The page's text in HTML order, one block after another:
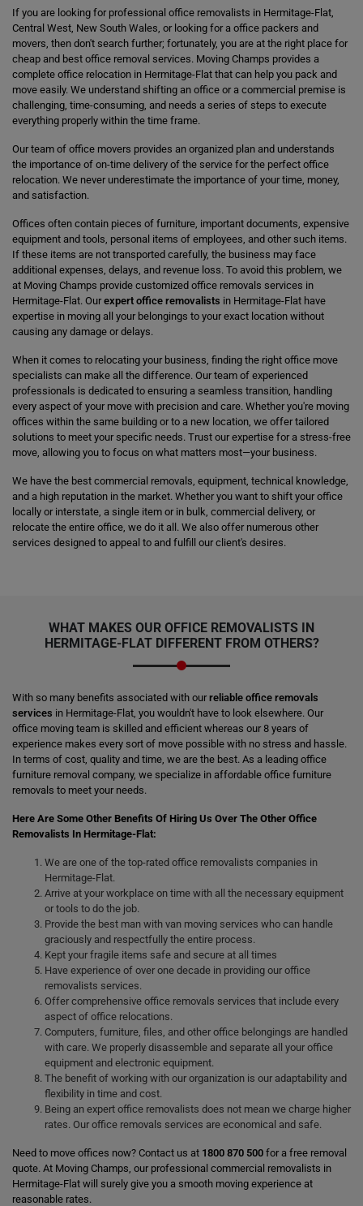
If you are looking for professional office removalists in Hermitage-Flat,
Central West, New South Wales, or looking for a office packers and
movers, then don't search further; fortunately, you are at the right place for
cheap and best office removal services. Moving Champs provides a
complete office relocation in Hermitage-Flat that can help you pack and
move easily. We understand shifting an office or a commercial premise is
challenging, time-consuming, and needs a series of steps to execute
everything properly within the time frame.
Our team of office movers provides an organized plan and understands
the importance of on-time delivery of the service for the perfect office
relocation. We never underestimate the importance of your time, money,
and satisfaction.
Offices often contain pieces of furniture, important documents, expensive
equipment and tools, personal items of employees, and other such items.
If these items are not transported carefully, the business may face
additional expenses, delays, and revenue loss. To avoid this problem, we
at Moving Champs provide customized office removals services in
Hermitage-Flat. Ourexpert office removalists in Hermitage-Flat have
expertise in moving all your belongings to your exact location without
causing any damage or delays.
When it comes to relocating your business, finding the right office move
specialists can make all the difference. Our team of experienced
professionals is dedicated to ensuring a seamless transition, handling
every aspect of your move with precision and care. Whether you're moving
offices within the same building or to a new location, we offer tailored
solutions to meet your specific needs. Trust our expertise for a stress-free
move, allowing you to focus on what matters most—your business.
We have the best commercial removals, equipment, technical knowledge,
and a high reputation in the market. Whether you want to shift your office
locally or interstate, a single item or in bulk, commercial delivery, or
relocate the entire office, we do it all. We also offer numerous other
services designed to appeal to and fulfill our client's desires.
WHAT MAKES OUR OFFICE REMOVALISTS IN
HERMITAGE-FLAT DIFFERENT FROM OTHERS?
With so many benefits associated with ourreliable office removals
services in Hermitage-Flat, you wouldn't have to look elsewhere. Our
office moving team is skilled and efficient whereas our 8 years of
experience makes every sort of move possible with no stress and hassle.
In terms of cost, quality and time, we are the best. As a leading office
furniture removal company, we specialize in affordable office furniture
removals to meet your needs.
Here Are Some Other Benefits Of Hiring Us Over The Other Office
Removalists In Hermitage-Flat:
We are one of the top-rated office removalists companies in
Hermitage-Flat.
Arrive at your workplace on time with all the necessary equipment
or tools to do the job.
Provide the best man with van moving services who can handle
graciously and respectfully the entire process.
Kept your fragile items safe and secure at all times
Have experience of over one decade in providing our office
removalists services.
Offer comprehensive office removals services that include every
aspect of office relocations.
Computers, furniture, files, and other office belongings are handled
with care. We properly disassemble and separate all your office
equipment and electronic equipment.
The benefit of working with our organization is our adaptability and
flexibility in time and cost.
Being an expert office removalists does not mean we charge higher
rates. Our office removals services are economical and safe.
Need to move offices now? Contact us at 1800 870 500 for a free removal
quote. At Moving Champs, our professional commercial removalists in
Hermitage-Flat will surely give you a smooth moving experience at
reasonable rates.